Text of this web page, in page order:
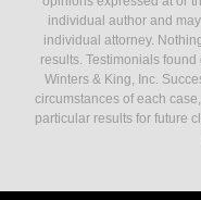
individual author and
individual attorney.
results. Testimonials
Winters & King, Inc.
circumstances of each
particular results for future